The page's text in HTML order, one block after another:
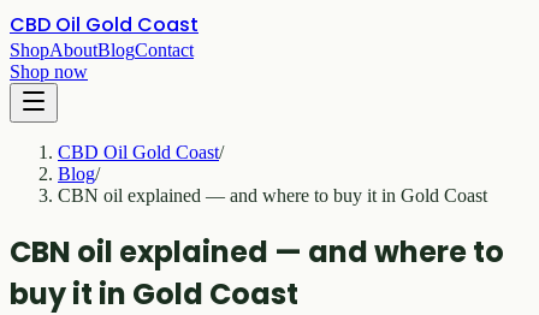
CBD Oil Gold Coast
ShopAboutBlogContact
Shop now
CBD Oil Gold Coast/
Blog/
CBN oil explained — and where to buy it in Gold Coast
CBN oil explained — and where to
buy it in Gold Coast